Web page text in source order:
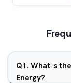
Q1. What is
Energy?